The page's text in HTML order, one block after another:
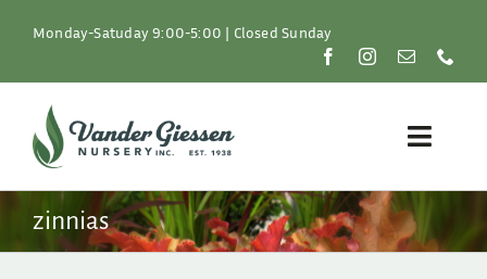
Monday-Satuday 9:00-5:00 | Closed Sunday
Toggle
Plants
zinnias